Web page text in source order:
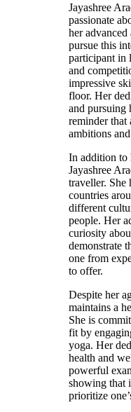
Jayashree
passionate
her advanced
pursue this
participant in
and
impressive
floor. Her
and pursuing
reminder that
ambitions
In addition to
Jayashree
traveller. She
countries
different
people. Her
curiosity
demonstrate
one from
to offer.
Despite her
maintains a
She is
fit by
yoga. Her
health and
powerful
showing that
prioritize